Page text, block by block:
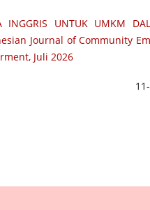
INGGRIS UNTUK UMKM
Journal of Community
Juli 2026